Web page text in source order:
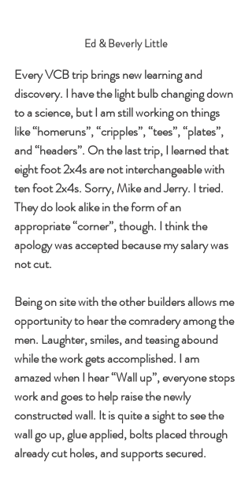
Ed & Beverly Little
Every VCB trip brings new learning and
discovery. I have the light bulb changing down
to a science, but I am still working on things
like “homeruns”, “cripples”, “tees”, “plates”,
and “headers”. On the last trip, I learned that
eight foot 2x4s are not interchangeable with
ten foot 2x4s. Sorry, Mike and Jerry. I tried.
They do look alike in the form of an
appropriate “corner”, though. I think the
apology was accepted because my salary was
not cut.
Being on site with the other builders allows me
opportunity to hear the comradery among the
men. Laughter, smiles, and teasing abound
while the work gets accomplished. I am
amazed when I hear “Wall up”, everyone stops
work and goes to help raise the newly
constructed wall. It is quite a sight to see the
wall go up, glue applied, bolts placed through
already cut holes, and supports secured.